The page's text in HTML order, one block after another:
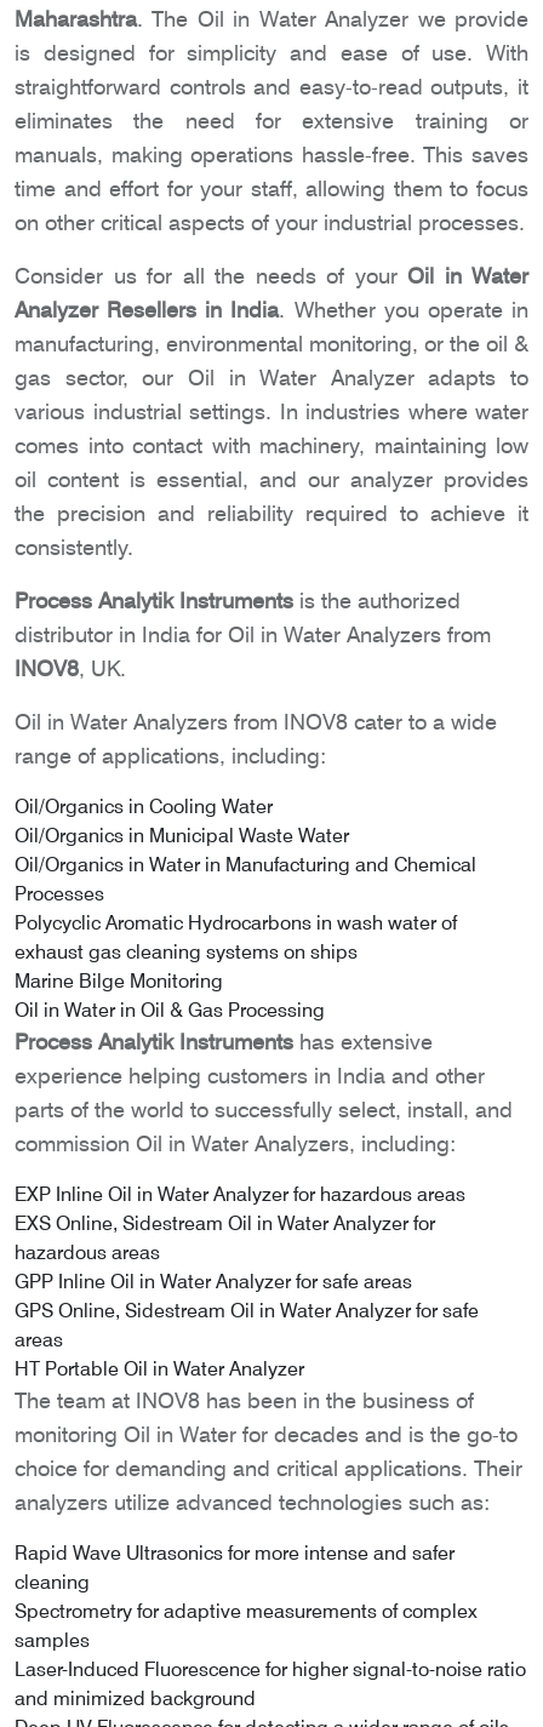
Maharashtra. The Oil in Water Analyzer we provide
is designed for simplicity and ease of use. With
straightforward controls and easy-to-read outputs, it
eliminates the need for extensive training or
manuals, making operations hassle-free. This saves
time and effort for your staff, allowing them to focus
on other critical aspects of your industrial processes.
Consider us for all the needs of your Oil in Water
Analyzer Resellers in India. Whether you operate in
manufacturing, environmental monitoring, or the oil &
gas sector, our Oil in Water Analyzer adapts to
various industrial settings. In industries where water
comes into contact with machinery, maintaining low
oil content is essential, and our analyzer provides
the precision and reliability required to achieve it
consistently.
Process Analytik Instruments is the authorized
distributor in India for Oil in Water Analyzers from
INOV8, UK.
Oil in Water Analyzers from INOV8 cater to a wide
range of applications, including:
Oil/Organics in Cooling Water
Oil/Organics in Municipal Waste Water
Oil/Organics in Water in Manufacturing and Chemical
Processes
Polycyclic Aromatic Hydrocarbons in wash water of
exhaust gas cleaning systems on ships
Marine Bilge Monitoring
Oil in Water in Oil & Gas Processing
Process Analytik Instruments has extensive
experience helping customers in India and other
parts of the world to successfully select, install, and
commission Oil in Water Analyzers, including:
EXP Inline Oil in Water Analyzer for hazardous areas
EXS Online, Sidestream Oil in Water Analyzer for
hazardous areas
GPP Inline Oil in Water Analyzer for safe areas
GPS Online, Sidestream Oil in Water Analyzer for safe
areas
HT Portable Oil in Water Analyzer
The team at INOV8 has been in the business of
monitoring Oil in Water for decades and is the go-to
choice for demanding and critical applications. Their
analyzers utilize advanced technologies such as:
Rapid Wave Ultrasonics for more intense and safer
cleaning
Spectrometry for adaptive measurements of complex
samples
Laser-Induced Fluorescence for higher signal-to-noise ratio
and minimized background